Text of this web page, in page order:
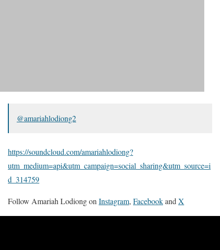
@amariahlodiong2
https://soundcloud.com/amariahlodiong?
utm_medium=api&utm_campaign=social_sharing&utm_source=i
d_314759
Follow Amariah Lodiong on Instagram, Facebookand X